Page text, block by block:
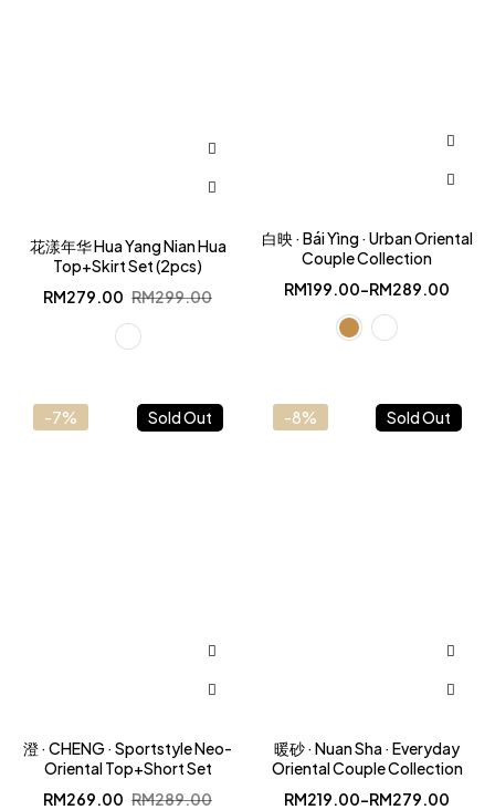
花漾年华 Hua Yang Nian Hua
Top+Skirt Set (2pcs)
RM299.00
Original
was:
RM299.00.
RM279.00 Current
is:
RM279.00.
白映 · Bái Yìng · Urban Oriental
Couple Collection
RM199.00–RM289.00
-7% Sold Out
澄 · CHENG · Sportstyle Neo-
Oriental Top+Short Set
RM289.00
Original
RM269.00 Current
-8% Sold Out
暖砂 · Nuan Sha · Everyday
Oriental Couple Collection
RM219.00–RM279.00